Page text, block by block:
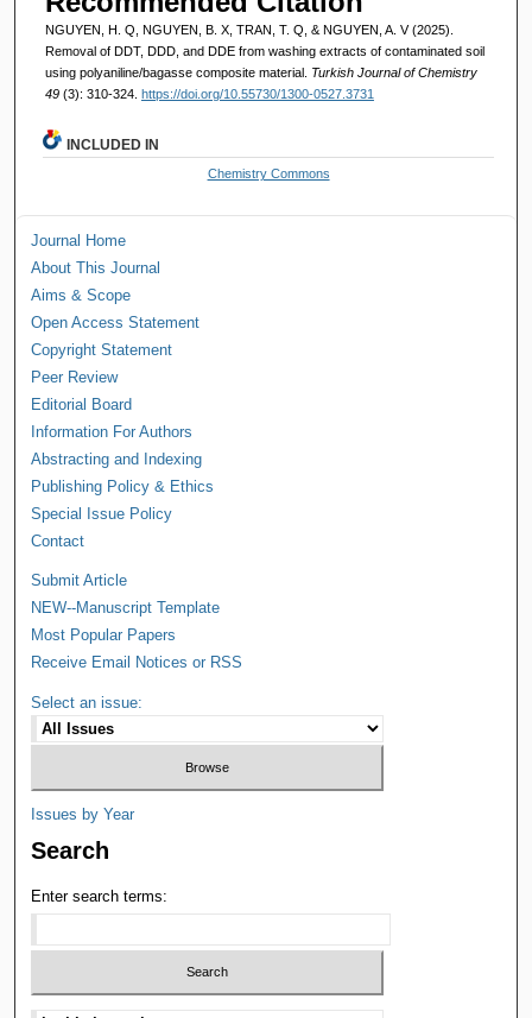
NGUYEN, H. Q, NGUYEN, B. X, TRAN, T. Q, & NGUYEN, A. V (2025).
Removal of DDT, DDD, and DDE from washing extracts of contaminated soil
using polyaniline/bagasse composite material. Turkish Journal of Chemistry
49 (3): 310-324. https://doi.org/10.55730/1300-0527.3731
INCLUDED IN
Chemistry Commons
Journal Home
About This Journal
Aims & Scope
Open Access Statement
Copyright Statement
Peer Review
Editorial Board
Information For Authors
Abstracting and Indexing
Publishing Policy & Ethics
Special Issue Policy
Contact
Submit Article
NEW--Manuscript Template
Most Popular Papers
Receive Email Notices or RSS
Select an issue:
Issues by Year
Search
Enter search terms: